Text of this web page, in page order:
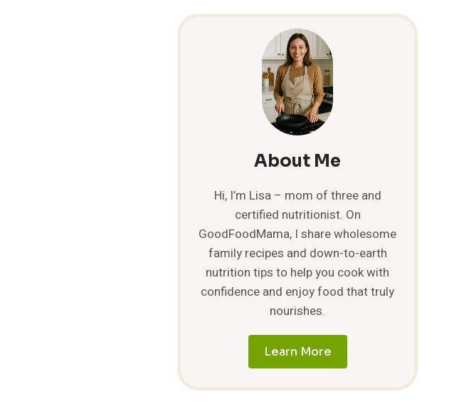
About Me
Hi, I’m Lisa – mom of three and
certified nutritionist. On
GoodFoodMama, I share wholesome
family recipes and down-to-earth
nutrition tips to help you cook with
confidence and enjoy food that truly
nourishes.
Learn More